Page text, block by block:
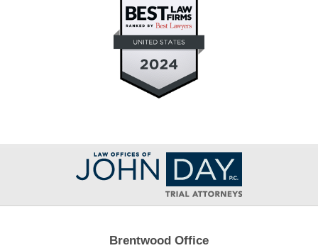
Contact
Information
Brentwood Office